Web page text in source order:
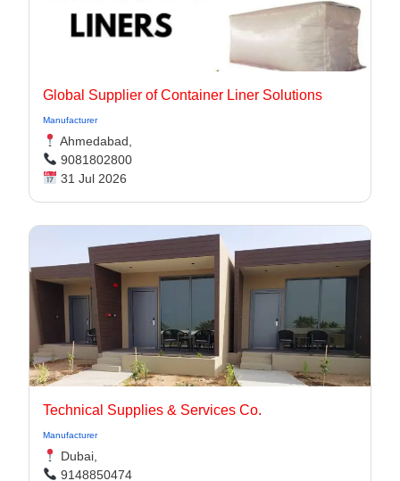
Global Supplier of Container Liner Solutions
Manufacturer
Ahmedabad,
9081802800
31 Jul 2026
Technical Supplies & Services Co.
Manufacturer
Dubai,
9148850474